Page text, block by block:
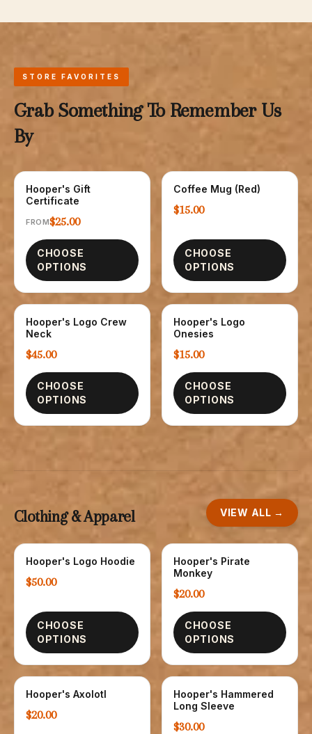
STORE FAVORITES
Grab Something To Remember Us
By
GIFT CARDS
Hooper's Gift
Certificate
FROM$25.00
CHOOSE
OPTIONS
GLASSWARE
Coffee Mug (Red)
$15.00
CHOOSE
OPTIONS
SWEATSHIRTS
Hooper's Logo Crew
Neck
$45.00
CHOOSE
OPTIONS
CHILDREN
Hooper's Logo
Onesies
$15.00
CHOOSE
OPTIONS
Clothing & Apparel VIEW ALL →
SWEATSHIRTS
Hooper's Logo Hoodie
$50.00
CHOOSE
OPTIONS
CHILDREN
Hooper's Pirate
Monkey
$20.00
CHOOSE
OPTIONS
CHILDREN
Hooper's Axolotl
$20.00
T-SHIRTS
Hooper's Hammered
Long Sleeve
$30.00